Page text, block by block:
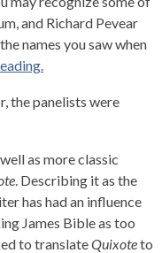
and Richard Pevear
names you saw when
the panelists were
as more classic
. Describing it as the
has had an influence
James Bible as too
to translateQuixoteto